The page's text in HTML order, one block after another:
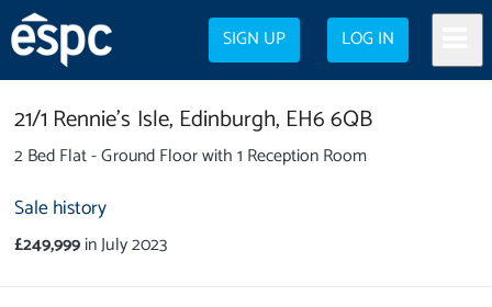
SIGN UP LOG IN
21/1 Rennie's Isle, Edinburgh, EH6 6QB
2 Bed Flat - Ground Floor with 1 Reception Room
Sale history
£249,999in July 2023